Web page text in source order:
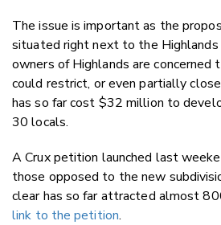
The issue is important as the
situated right next to the
owners of Highlands are concerned
could restrict, or even partially
has so far cost $32 million to
30 locals.
A Crux petition launched last
those opposed to the new
clear has so far attracted almost
link to the petition.